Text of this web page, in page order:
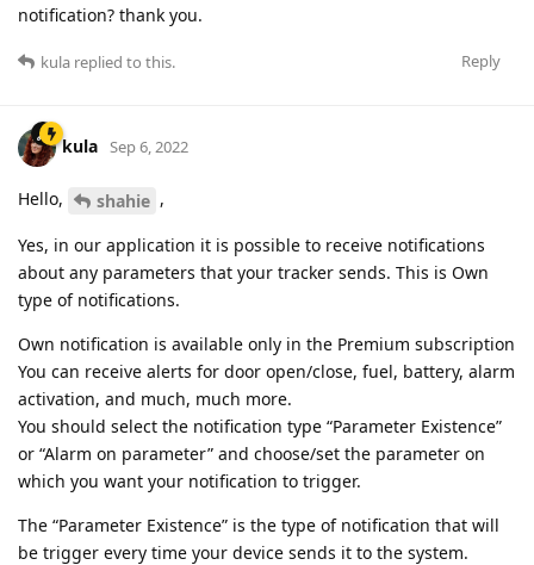
notification? thank you.
Reply
kula replied to this.
kula Sep 6, 2022
Hello, shahie ,
Yes, in our application it is possible to receive notifications
about any parameters that your tracker sends. This is Own
type of notifications.
Own notification is available only in the Premium subscription
You can receive alerts for door open/close, fuel, battery, alarm
activation, and much, much more.
You should select the notification type “Parameter Existence”
or “Alarm on parameter” and choose/set the parameter on
which you want your notification to trigger.
The “Parameter Existence” is the type of notification that will
be trigger every time your device sends it to the system.